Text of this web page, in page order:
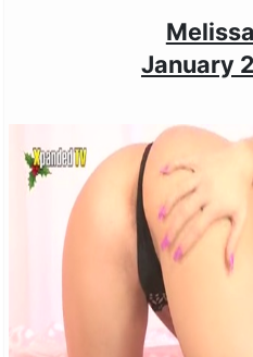
January